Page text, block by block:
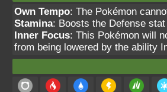
Own Tempo: The Pokémon
Stamina: Boosts the Defense
Inner Focus: This Pokémon will
from being lowered by the ability